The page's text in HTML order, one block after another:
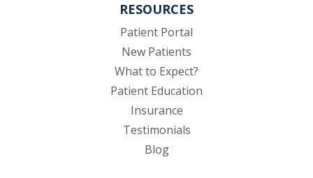
RESOURCES
Patient Portal
New Patients
What to Expect?
Patient Education
Insurance
Testimonials
Blog